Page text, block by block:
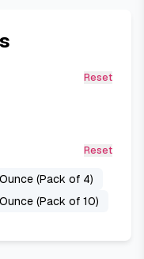
Reset
Reset
(Pack of 4)
(Pack of 10)